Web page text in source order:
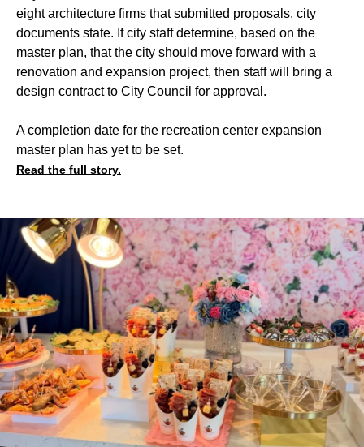
eight architecture firms that submitted proposals, city
documents state. If city staff determine, based on the
master plan, that the city should move forward with a
renovation and expansion project, then staff will bring a
design contract to City Council for approval.
A completion date for the recreation center expansion
master plan has yet to be set.
Read the full story.